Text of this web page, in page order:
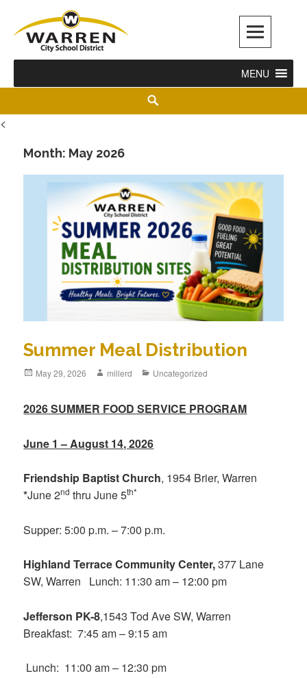
Warren City Schools
MENU
<
Month: May 2026
Summer Meal Distribution
May 29, 2026 millerd Uncategorized
2026 SUMMER FOOD SERVICE PROGRAM
June 1 – August 14, 2026
Friendship Baptist Church, 1954 Brier, Warren
*June 2nd thru June 5th*
Supper: 5:00 p.m. – 7:00 p.m.
Highland Terrace Community Center,377 Lane
SW, Warren Lunch: 11:30 am – 12:00 pm
Jefferson PK-8,1543 Tod Ave SW, Warren
Breakfast: 7:45 am – 9:15 am
Lunch: 11:00 am – 12:30 pm